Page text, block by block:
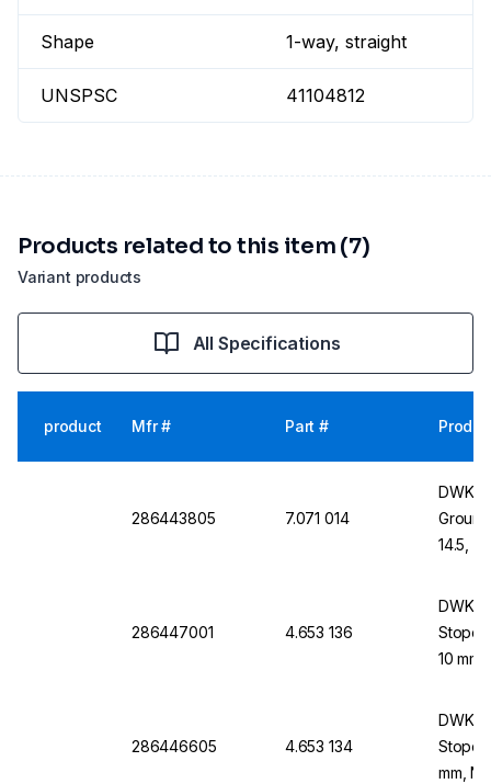
Shape 1-way, straight
UNSPSC 41104812
Variant products
Products related to this item (7)
All Specifications
product Mfr # Part #
286443805 7.071 014
DWK
14.5,
286447001 4.653 136
DWK
10
286446605 4.653 134
DWK
mm,